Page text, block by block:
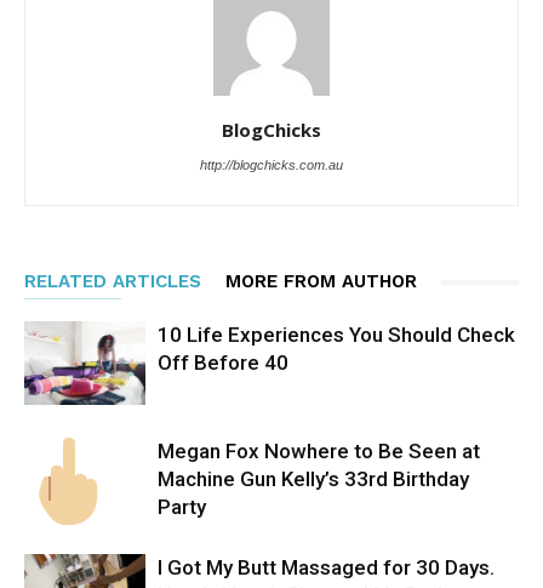
BlogChicks
http://blogchicks.com.au
RELATED ARTICLES MORE FROM AUTHOR
10 Life Experiences You Should Check
Off Before 40
Megan Fox Nowhere to Be Seen at
Machine Gun Kelly’s 33rd Birthday
Party
I Got My Butt Massaged for 30 Days.